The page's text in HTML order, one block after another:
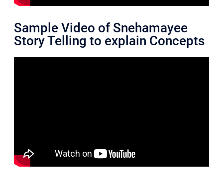
Sample Video of Snehamayee
Story Telling to explain Concepts